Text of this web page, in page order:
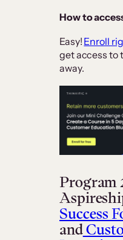
How to
Easy! Enroll
get access to
away.
Program
Success
and